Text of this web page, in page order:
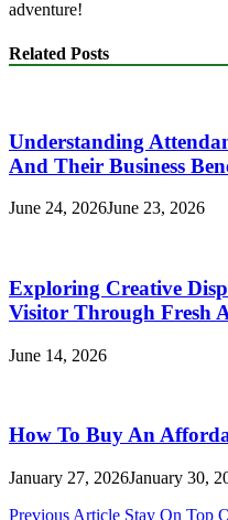
adventure!
Related Posts
Understanding
And Their Business
June 24, 2026June 23, 2026
Exploring Creative
Visitor Through Fresh
June 14, 2026
How To Buy An
January 27, 2026January 30,
Previous Article Stay On Top